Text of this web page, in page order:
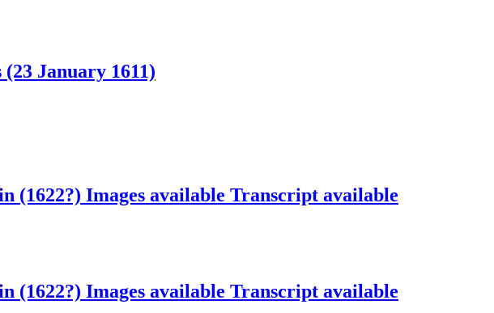
January 1611)
(1622?) Images available Transcript available
(1622?) Images available Transcript available